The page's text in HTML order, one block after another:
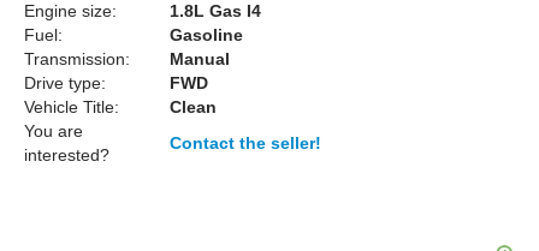
Engine size:
1.8L Gas I4
Fuel:
Gasoline
Transmission:
Manual
Drive type:
FWD
Vehicle Title:
Clean
You are
interested?
Contact the seller!